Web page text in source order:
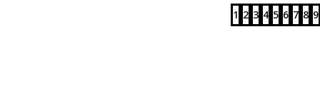
1 2 3 4 5 6 7 8 9